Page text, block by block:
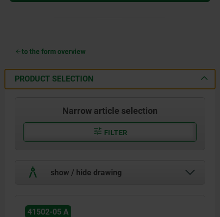
to the form overview
PRODUCT SELECTION
Narrow article selection
FILTER
show / hide drawing
41502-05 A